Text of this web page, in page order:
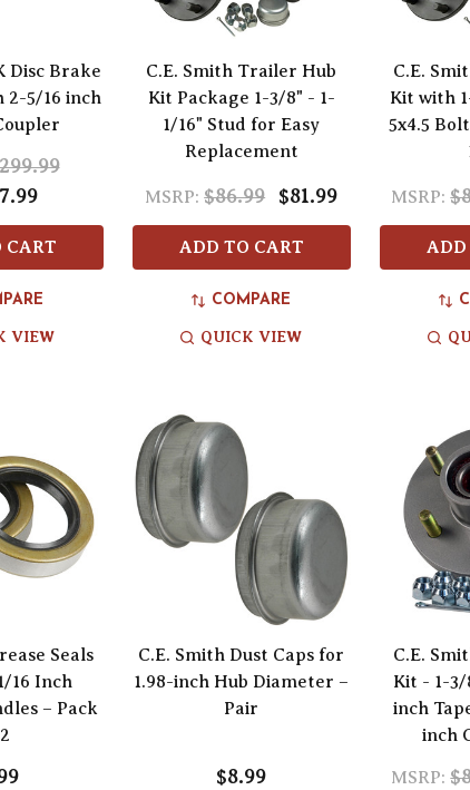
Disc Brake
5/16 inch
CART
VIEW
C.E. Smith Trailer Hub
Kit Package 1-3/8" - 1-
1/16" Stud for Easy
Replacement
MSRP: $86.99 $81.99
ADD TO CART
COMPARE
QUICK VIEW
C.E.
Kit with
5x4.5
MSRP:
ADD
Seals
16 Inch
– Pack
C.E. Smith Dust Caps for
1.98-inch Hub Diameter –
Pair
$8.99
C.E.
Kit - 1-3/
inch
inch
MSRP: